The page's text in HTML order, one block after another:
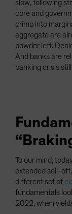
slow, following
core and
crimp into
aggregate are
powder left.
And banks are
banking crisis
To our mind,
extended sell-
different set of
fundamentals
2022, when